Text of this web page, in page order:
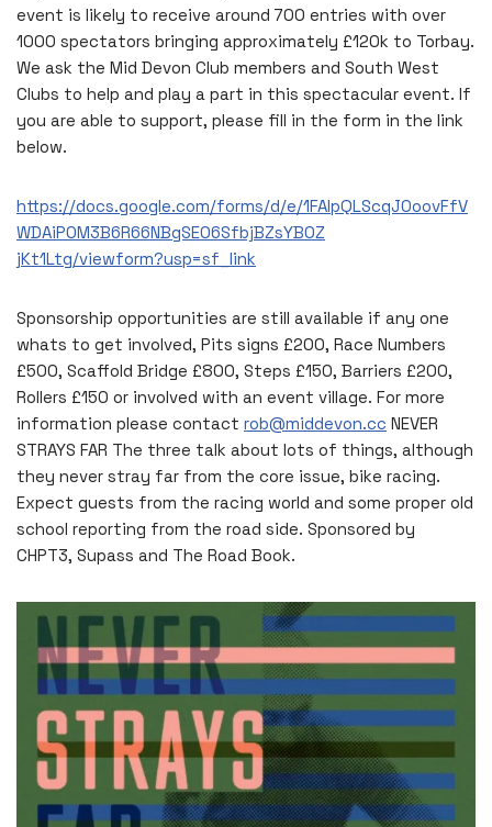
event is likely to receive around 700 entries with over
1000 spectators bringing approximately £120k to Torbay.
We ask the Mid Devon Club members and South West
Clubs to help and play a part in this spectacular event. If
you are able to support, please fill in the form in the link
below.
https://docs.google.com/forms/d/e/1FAIpQLScqJ0oovFfV
WDAiPOM3B6R66NBgSEO6SfbjBZsYBOZ
jKt1Ltg/viewform?usp=sf_link
Sponsorship opportunities are still available if any one
whats to get involved, Pits signs £200, Race Numbers
£500, Scaffold Bridge £800, Steps £150, Barriers £200,
Rollers £150 or involved with an event village. For more
information please contact rob@middevon.cc NEVER
STRAYS FAR The three talk about lots of things, although
they never stray far from the core issue, bike racing.
Expect guests from the racing world and some proper old
school reporting from the road side. Sponsored by
CHPT3, Supass and The Road Book.